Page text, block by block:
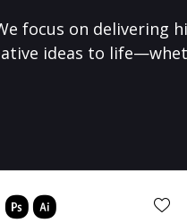
focus on delivering
ideas to